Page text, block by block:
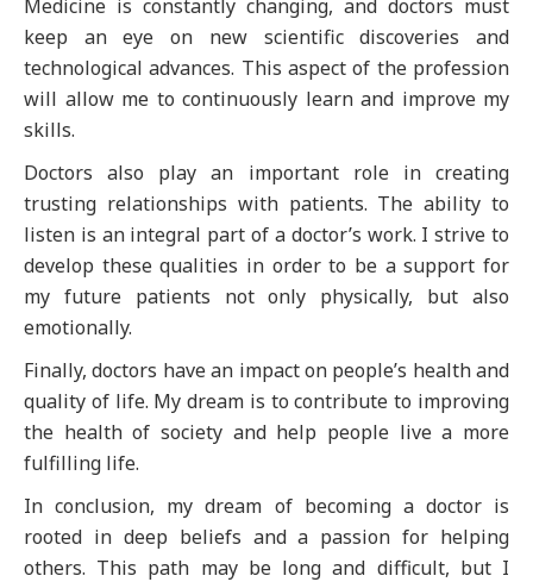
Medicine is constantly changing, and doctors must
keep an eye on new scientific discoveries and
technological advances. This aspect of the profession
will allow me to continuously learn and improve my
skills.
Doctors also play an important role in creating
trusting relationships with patients. The ability to
listen is an integral part of a doctor’s work. I strive to
develop these qualities in order to be a support for
my future patients not only physically, but also
emotionally.
Finally, doctors have an impact on people’s health and
quality of life. My dream is to contribute to improving
the health of society and help people live a more
fulfilling life.
In conclusion, my dream of becoming a doctor is
rooted in deep beliefs and a passion for helping
others. This path may be long and difficult, but I